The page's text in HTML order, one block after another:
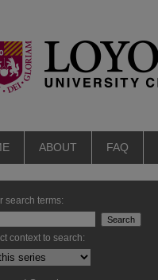
ABOUT FAQ
search terms:
context to search: